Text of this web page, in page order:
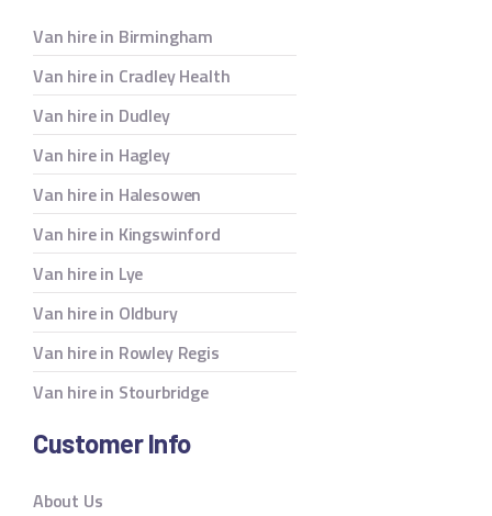
Van hire in Birmingham
Van hire in Cradley Health
Van hire in Dudley
Van hire in Hagley
Van hire in Halesowen
Van hire in Kingswinford
Van hire in Lye
Van hire in Oldbury
Van hire in Rowley Regis
Van hire in Stourbridge
Customer Info
About Us